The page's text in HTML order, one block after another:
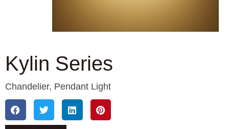
Kylin Series
Chandelier, Pendant Light